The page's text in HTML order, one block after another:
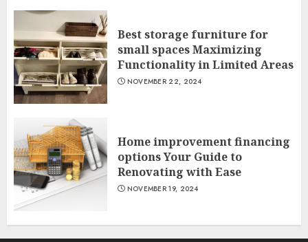
Best storage furniture for
small spaces Maximizing
Functionality in Limited Areas
NOVEMBER 22, 2024
Home improvement financing
options Your Guide to
Renovating with Ease
NOVEMBER 19, 2024